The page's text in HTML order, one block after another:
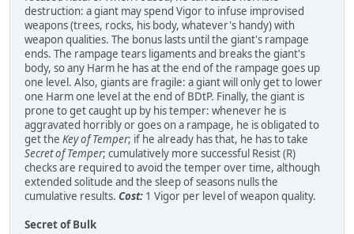
destruction: a giant may spend Vigor to infuse improvised
weapons (trees, rocks, his body, whatever's handy) with
weapon qualities. The bonus lasts until the giant's rampage
ends. The rampage tears ligaments and breaks the giant's
body, so any Harm he has at the end of the rampage goes up
one level. Also, giants are fragile: a giant will only get to lower
one Harm one level at the end of BDtP. Finally, the giant is
prone to get caught up by his temper: whenever he is
aggravated horribly or goes on a rampage, he is obligated to
get the Key of Temper; if he already has that, he has to take
Secret of Temper; cumulatively more successful Resist (R)
checks are required to avoid the temper over time, although
extended solitude and the sleep of seasons nulls the
cumulative results. Cost: 1 Vigor per level of weapon quality.
Secret of Bulk